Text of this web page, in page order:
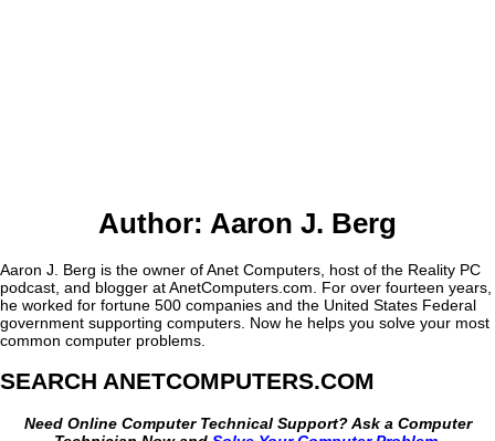
Author: Aaron J. Berg
Aaron J. Berg is the owner of Anet Computers, host of the Reality PC
podcast, and blogger at AnetComputers.com. For over fourteen years,
he worked for fortune 500 companies and the United States Federal
government supporting computers. Now he helps you solve your most
common computer problems.
SEARCH ANETCOMPUTERS.COM
Need Online Computer Technical Support? Ask a Computer